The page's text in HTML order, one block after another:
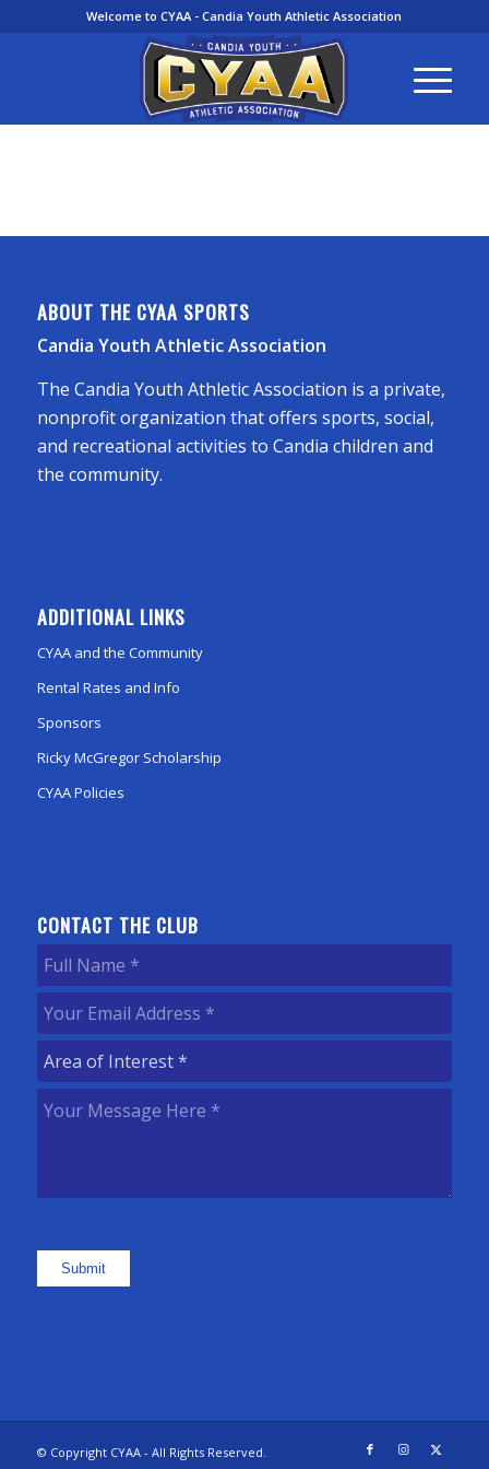
Welcome to CYAA - Candia Youth Athletic Association
ABOUT THE CYAA SPORTS
Candia Youth Athletic Association
The Candia Youth Athletic Association is a private,
nonprofit organization that offers sports, social,
and recreational activities to Candia children and
the community.
ADDITIONAL LINKS
CYAA and the Community
Rental Rates and Info
Sponsors
Ricky McGregor Scholarship
CYAA Policies
CONTACT THE CLUB
Full
Name(Required)
Your
Email
Address(Required)
Area
of
Interest (Required)
Your
Submit
© Copyright CYAA - All Rights Reserved.